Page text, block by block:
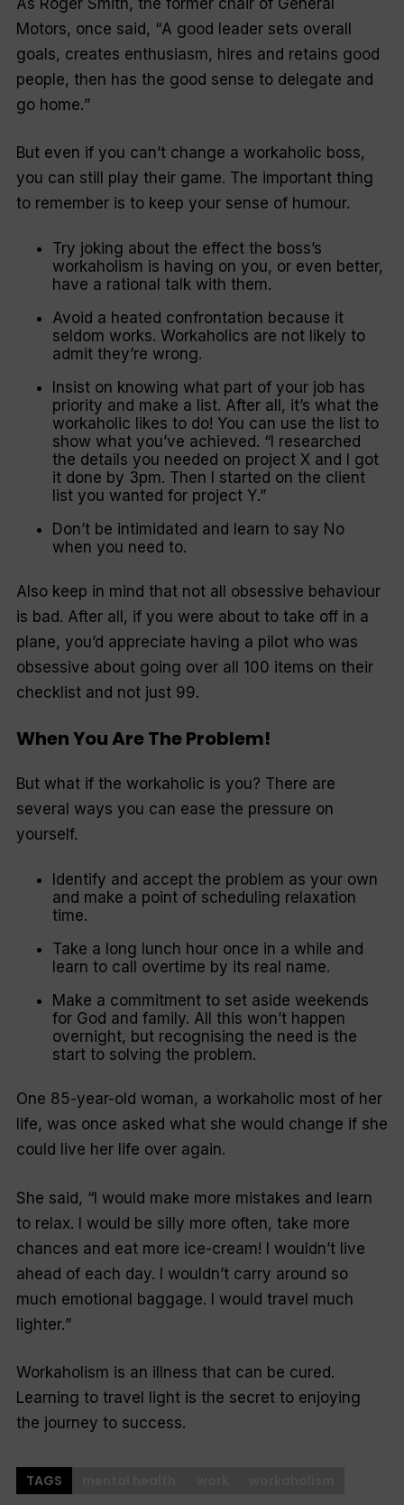
Motors, once said, “A good leader sets overall
goals, creates enthusiasm, hires and retains good
people, then has the good sense to delegate and
go home.”
But even if you can’t change a workaholic boss,
you can still play their game. The important thing
to remember is to keep your sense of humour.
Try joking about the effect the boss’s
workaholism is having on you, or even better,
have a rational talk with them.
Avoid a heated confrontation because it
seldom works. Workaholics are not likely to
admit they’re wrong.
Insist on knowing what part of your job has
priority and make a list. After all, it’s what the
workaholic likes to do! You can use the list to
show what you’ve achieved. “I researched
the details you needed on project X and I got
it done by 3pm. Then I started on the client
list you wanted for project Y.”
Don’t be intimidated and learn to say No
when you need to.
Also keep in mind that not all obsessive behaviour
is bad. After all, if you were about to take off in a
plane, you’d appreciate having a pilot who was
obsessive about going over all 100 items on their
checklist and not just 99.
When You Are The Problem!
But what if the workaholic is you? There are
several ways you can ease the pressure on
yourself.
Identify and accept the problem as your own
and make a point of scheduling relaxation
time.
Take a long lunch hour once in a while and
learn to call overtime by its real name.
Make a commitment to set aside weekends
for God and family. All this won’t happen
overnight, but recognising the need is the
start to solving the problem.
One 85-year-old woman, a workaholic most of her
life, was once asked what she would change if she
could live her life over again.
She said, “I would make more mistakes and learn
to relax. I would be silly more often, take more
chances and eat more ice-cream! I wouldn’t live
ahead of each day. I wouldn’t carry around so
much emotional baggage. I would travel much
lighter.”
Workaholism is an illness that can be cured.
Learning to travel light is the secret to enjoying
the journey to success.
TAGS